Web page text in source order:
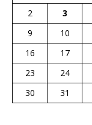
2
3
9
10
16
17
23
24
30
31